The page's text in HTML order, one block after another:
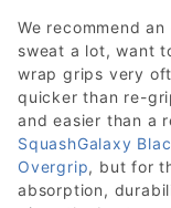
We recommend
sweat a lot, want
wrap grips very
quicker than re-
and easier than a
SquashGalaxy
Overgrip, but for
absorption,